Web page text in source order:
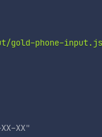
gold-phone-
XX"